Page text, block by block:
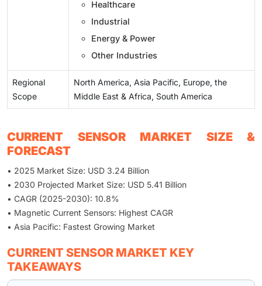
Healthcare
Industrial
Energy & Power
Other Industries
Regional
Scope
North America, Asia Pacific, Europe, the
Middle East & Africa, South America
CURRENT SENSOR MARKET SIZE &
FORECAST
• 2025 Market Size: USD 3.24 Billion
• 2030 Projected Market Size: USD 5.41 Billion
• CAGR (2025-2030): 10.8%
• Magnetic Current Sensors: Highest CAGR
• Asia Pacific: Fastest Growing Market
CURRENT SENSOR MARKET KEY
TAKEAWAYS